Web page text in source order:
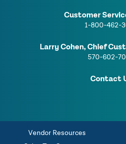
Customer
1-800-462-
Larry Cohen, Chief
570-602-
Contact
Vendor Resources